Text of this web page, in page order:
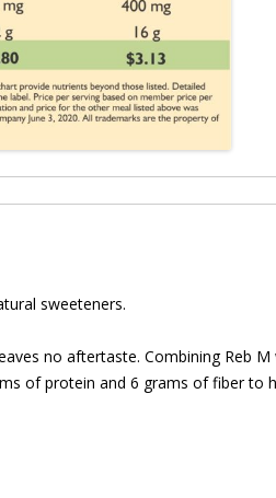
sweeteners.
no aftertaste. Combining Reb
of protein and 6 grams of fiber to